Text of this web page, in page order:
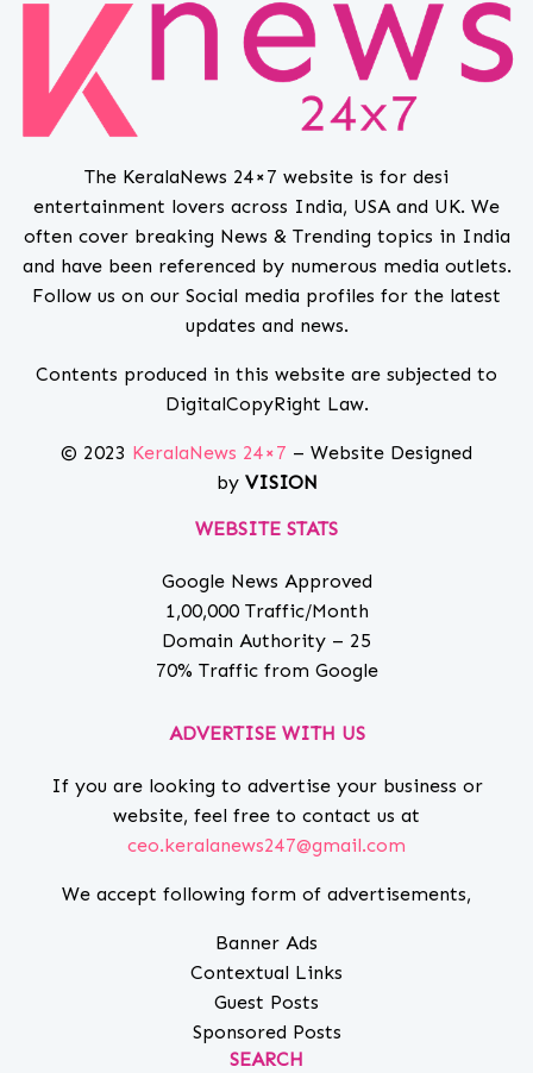
The KeralaNews 24×7 website is for desi
entertainment lovers across India, USA and UK. We
often cover breaking News & Trending topics in India
and have been referenced by numerous media outlets.
Follow us on our Social media profiles for the latest
updates and news.
Contents produced in this website are subjected to
DigitalCopyRight Law.
© 2023 KeralaNews 24×7 – Website Designed
by VISION
WEBSITE STATS
Google News Approved
1,00,000 Traffic/Month
Domain Authority – 25
70% Traffic from Google
ADVERTISE WITH US
If you are looking to advertise your business or
website, feel free to contact us at
ceo.keralanews247@gmail.com
We accept following form of advertisements,
Banner Ads
Contextual Links
Guest Posts
Sponsored Posts
SEARCH